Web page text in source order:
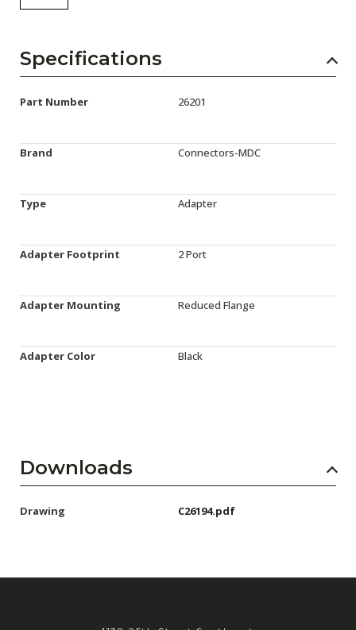
Events
Subscribe
Specifications
Part Number 26201
Brand Connectors-MDC
Type Adapter
Adapter Footprint 2 Port
Adapter Mounting Reduced Flange
Adapter Color Black
Downloads
Drawing C26194.pdf